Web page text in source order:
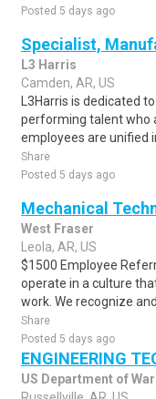
Posted 5 days ago
Specialist,
L3 Harris
Camden, AR, US
L3Harris is dedicated
performing talent who
employees are unified
Share
Posted 5 days ago
Mechanical
West Fraser
Leola, AR, US
$1500 Employee
operate in a culture
work. We recognize
Share
Posted 5 days ago
ENGINEERING
US Department of War